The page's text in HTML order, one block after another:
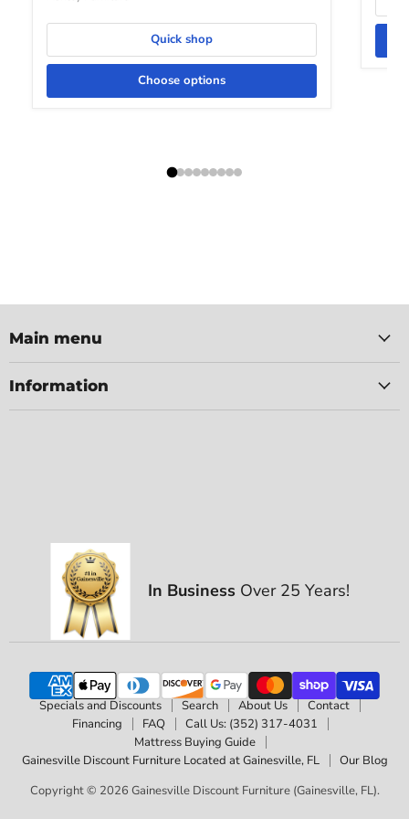
Quick shop
Choose options
Main menu
Information
In Business Over 25 Years!
Specials and Discounts Search About Us
Contact
Financing
FAQ
Call Us: (352) 317-4031
Mattress Buying Guide
Gainesville Discount Furniture Located at Gainesville, FL
Our Blog
Copyright © 2026 Gainesville Discount Furniture (Gainesville, FL).